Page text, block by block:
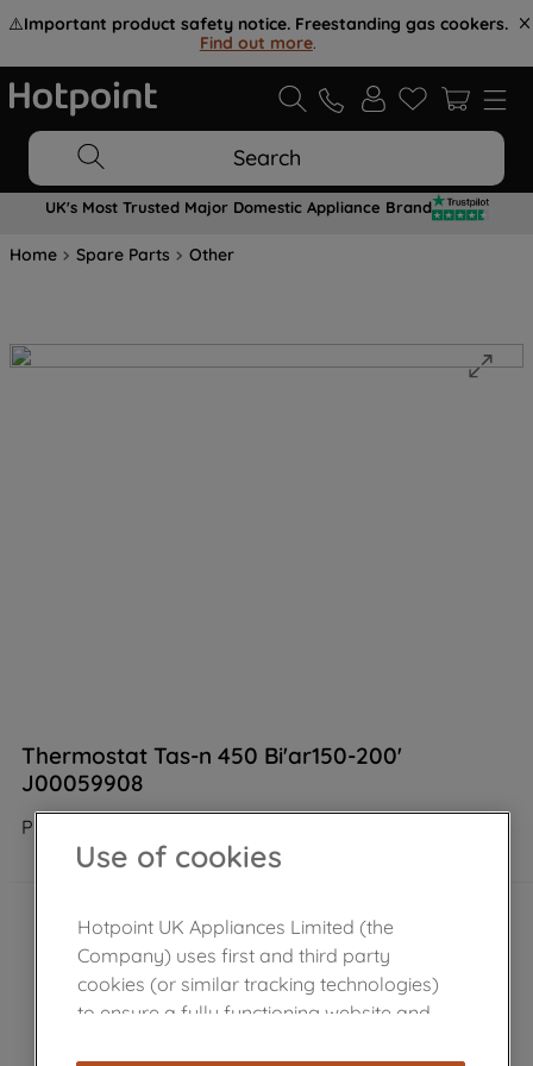
⚠️Important product safety notice. Freestanding gas cookers.
Find out more.
Search
UK's Most Trusted Major Domestic Appliance Brand
Home Spare Parts Other
Thermostat Tas-n 450 Bi'ar150-200'
J00059908
Product not Available in the shop
Use of cookies
Hotpoint UK Appliances Limited (the
Company) uses first and third party
cookies (or similar tracking technologies)
to ensure a fully functioning website and